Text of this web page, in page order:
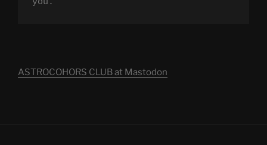
you.
ASTROCOHORS CLUB at Mastodon